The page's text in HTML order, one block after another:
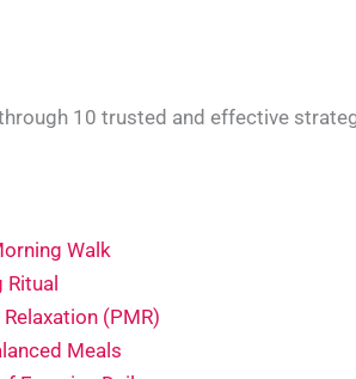
10 trusted and effective
Walk
Ritual
(PMR)
Meals